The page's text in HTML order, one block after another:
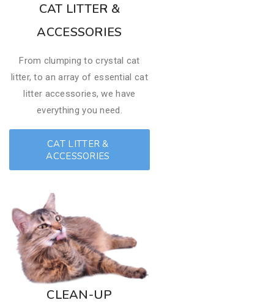
CAT LITTER &
ACCESSORIES
From clumping to crystal cat
litter, to an array of essential cat
litter accessories, we have
everything you need.
CAT LITTER &
ACCESSORIES
​CLEAN-UP